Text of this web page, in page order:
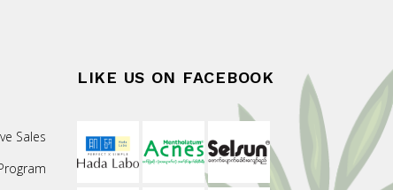
Sales
LIKE US ON FACEBOOK